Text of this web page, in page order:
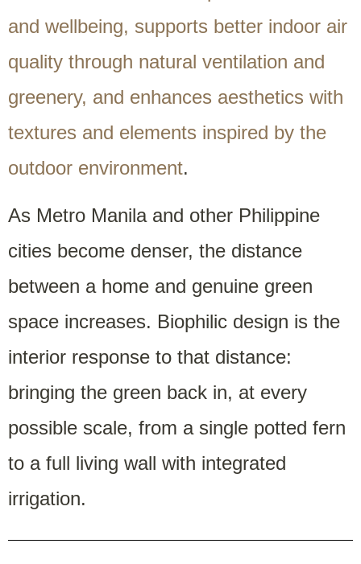
and wellbeing, supports better indoor air
quality through natural ventilation and
greenery, and enhances aesthetics with
textures and elements inspired by the
outdoor environment.
As Metro Manila and other Philippine
cities become denser, the distance
between a home and genuine green
space increases. Biophilic design is the
interior response to that distance:
bringing the green back in, at every
possible scale, from a single potted fern
to a full living wall with integrated
irrigation.